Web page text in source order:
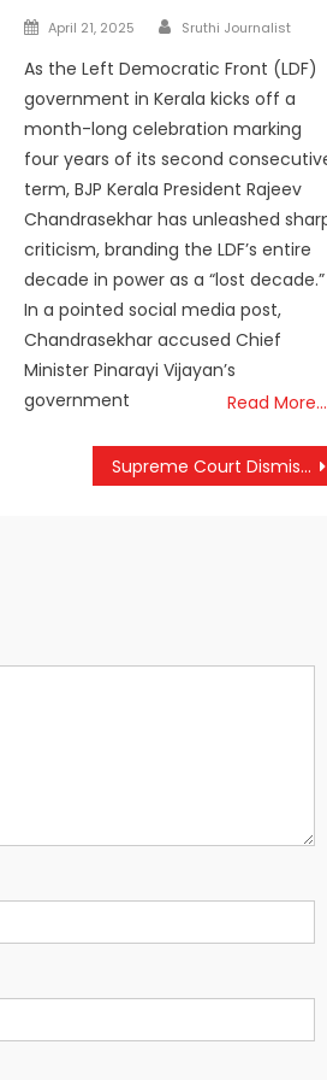
Posted
April 21, 2025 Author
Sruthi Journalist
As the Left Democratic Front (LDF)
government in Kerala kicks off a
month-long celebration marking
four years of its second
term, BJP Kerala President Rajeev
Chandrasekhar has unleashed
criticism, branding the LDF’s entire
decade in power as a “lost decade.”
In a pointed social media post,
Chandrasekhar accused Chief
Minister Pinarayi Vijayan’s
government
Read More…
Supreme Court Dismisses Hype Over Mullaperiyar Dam, Orders Three-Judge Bench Review